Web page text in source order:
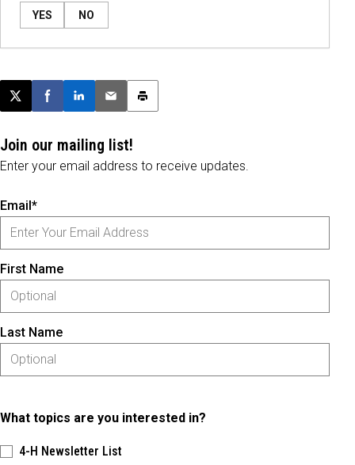
YES NO
Post this page on X
Share on Facebook
Share on LinkedIn
Email this article
Print this article
Join our mailing list!
Enter your email address to receive updates.
Email*
First Name
Last Name
What topics are you interested in?
4-H Newsletter List